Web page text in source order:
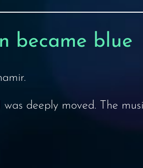
became blue
deeply moved. The